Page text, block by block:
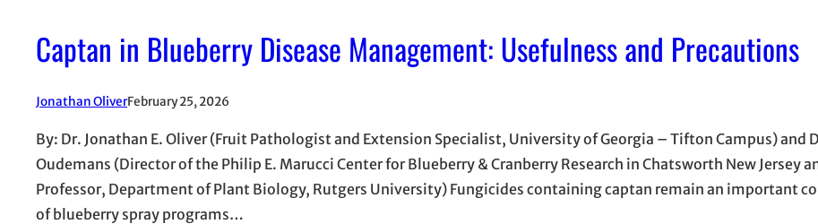
Captan in Blueberry Disease Management: Usefulness and Precautions
Jonathan OliverFebruary 25, 2026
By: Dr. Jonathan E. Oliver (Fruit Pathologist and Extension Specialist, University of Georgia – Tifton Campus) and
Oudemans (Director of the Philip E. Marucci Center for Blueberry & Cranberry Research in Chatsworth New Jersey
Professor, Department of Plant Biology, Rutgers University) Fungicides containing captan remain an important
of blueberry spray programs…